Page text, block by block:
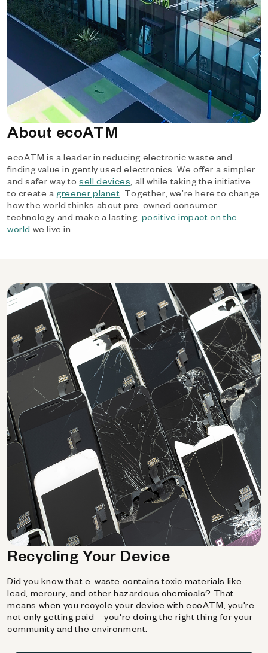
About ecoATM
ecoATM is a leader in reducing electronic waste and
finding value in gently used electronics. We offer a simpler
and safer way tosell devices, all while taking the initiative
to create a greener planet. Together, we’re here to change
how the world thinks about pre-owned consumer
technology and make a lasting, positive impact on the
world we live in.
Recycling Your Device
Did you know that e-waste contains toxic materials like
lead, mercury, and other hazardous chemicals? That
means when you recycle your device with ecoATM, you're
not only getting paid—you're doing the right thing for your
community and the environment.